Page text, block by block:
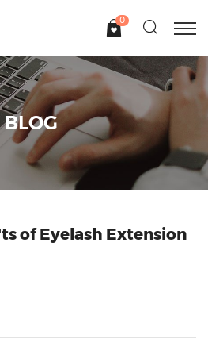
0
BLOG
of Eyelash Extension